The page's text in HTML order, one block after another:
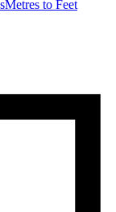
Metres to Feet